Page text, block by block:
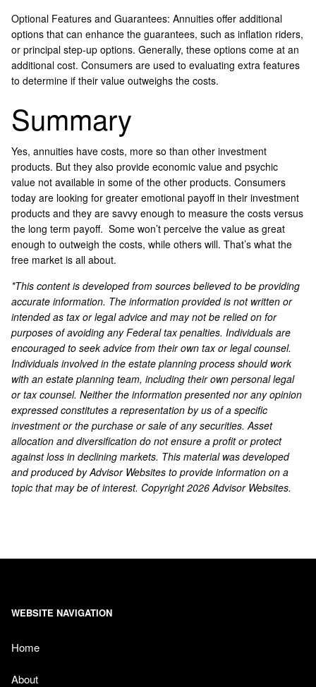
Optional Features and Guarantees: Annuities offer additional
options that can enhance the guarantees, such as inflation riders,
or principal step-up options. Generally, these options come at an
additional cost. Consumers are used to evaluating extra features
to determine if their value outweighs the costs.
Summary
Yes, annuities have costs, more so than other investment
products. But they also provide economic value and psychic
value not available in some of the other products. Consumers
today are looking for greater emotional payoff in their investment
products and they are savvy enough to measure the costs versus
the long term payoff. Some won’t perceive the value as great
enough to outweigh the costs, while others will. That’s what the
free market is all about.
*This content is developed from sources believed to be providing
accurate information. The information provided is not written or
intended as tax or legal advice and may not be relied on for
purposes of avoiding any Federal tax penalties. Individuals are
encouraged to seek advice from their own tax or legal counsel.
Individuals involved in the estate planning process should work
with an estate planning team, including their own personal legal
or tax counsel. Neither the information presented nor any opinion
expressed constitutes a representation by us of a specific
investment or the purchase or sale of any securities. Asset
allocation and diversification do not ensure a profit or protect
against loss in declining markets. This material was developed
and produced by Advisor Websites to provide information on a
topic that may be of interest. Copyright 2026 Advisor Websites.
WEBSITE NAVIGATION
Home
About